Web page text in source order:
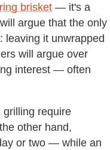
brisket — it's a
argue that the only
: leaving it unwrapped
will argue over
interest — often
grilling require
other hand,
or two — while an